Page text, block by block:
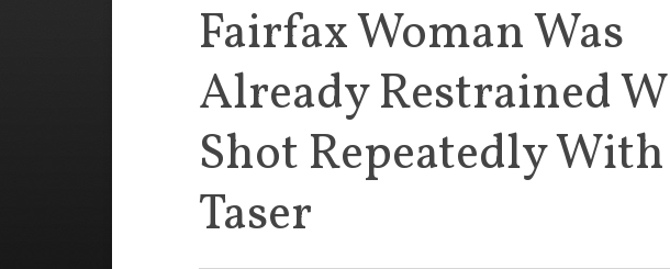
Fairfax Woman Was
Already Restrained
Shot Repeatedly With
Taser